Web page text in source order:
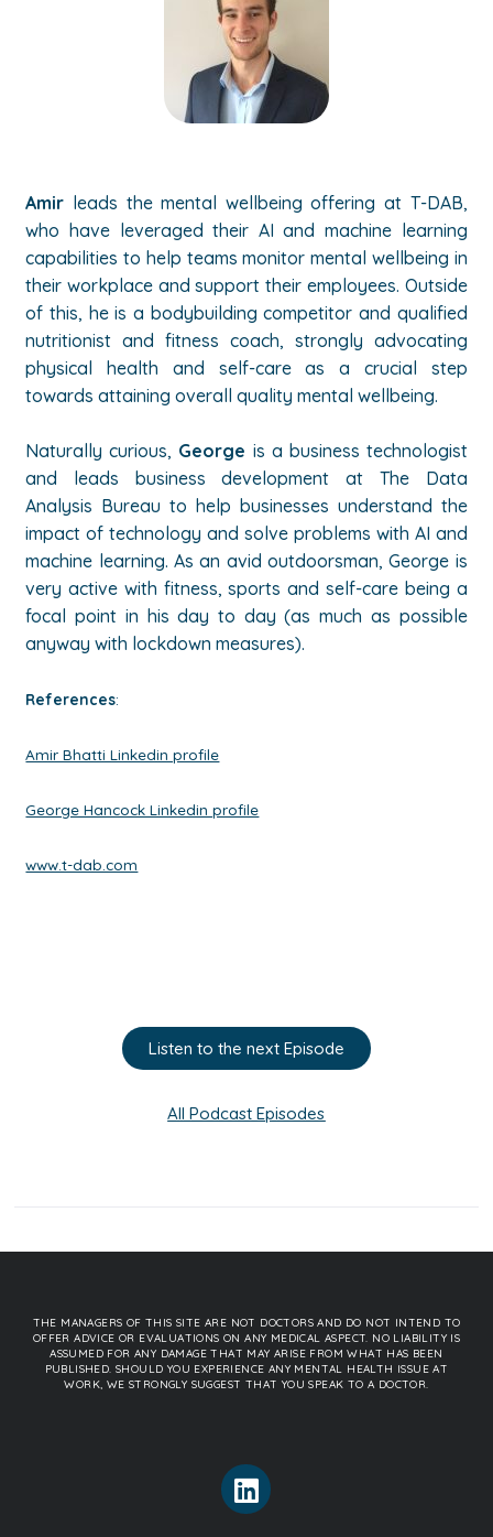
Amir leads the mental wellbeing offering at T-DAB,
who have leveraged their AI and machine learning
capabilities to help teams monitor mental wellbeing in
their workplace and support their employees. Outside
of this, he is a bodybuilding competitor and qualified
nutritionist and fitness coach, strongly advocating
physical health and self-care as a crucial step
towards attaining overall quality mental wellbeing.
Naturally curious, George is a business technologist
and leads business development at The Data
Analysis Bureau to help businesses understand the
impact of technology and solve problems with AI and
machine learning. As an avid outdoorsman, George is
very active with fitness, sports and self-care being a
focal point in his day to day (as much as possible
anyway with lockdown measures).
References:
Amir Bhatti Linkedin profile
George Hancock Linkedin profile
www.t-dab.com
Listen to the next Episode
All Podcast Episodes
THE MANAGERS OF THIS SITE ARE NOT DOCTORS AND DO NOT INTEND TO
OFFER ADVICE OR EVALUATIONS ON ANY MEDICAL ASPECT. NO LIABILITY IS
ASSUMED FOR ANY DAMAGE THAT MAY ARISE FROM WHAT HAS BEEN
PUBLISHED. SHOULD YOU EXPERIENCE ANY MENTAL HEALTH ISSUE AT
WORK, WE STRONGLY SUGGEST THAT YOU SPEAK TO A DOCTOR.